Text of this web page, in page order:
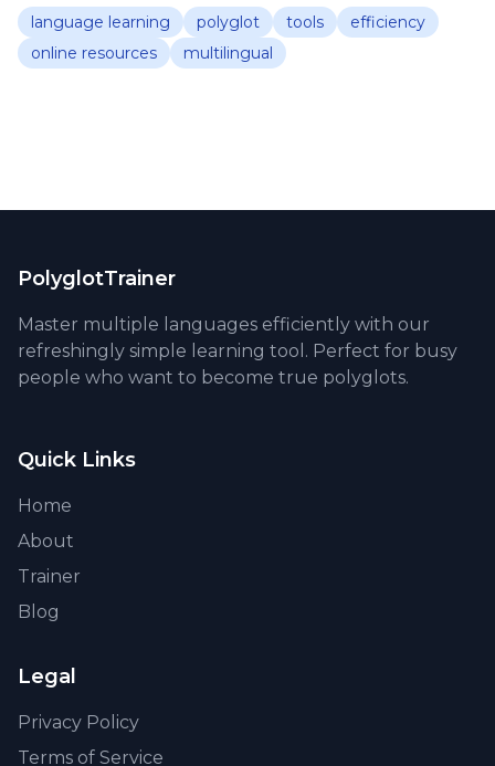
language learning polyglot tools
efficiency
online resources
multilingual
PolyglotTrainer
Master multiple languages efficiently with our
refreshingly simple learning tool. Perfect for busy
people who want to become true polyglots.
Quick Links
Home
About
Trainer
Blog
Legal
Privacy Policy
Terms of Service